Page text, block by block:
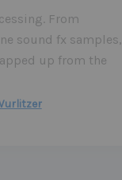
From
sound fx samples,
up from the